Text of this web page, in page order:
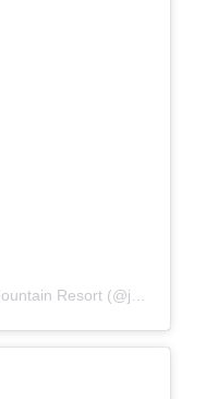
A post shared by Jackson Hole Mountain Resort (@jacksonhole)